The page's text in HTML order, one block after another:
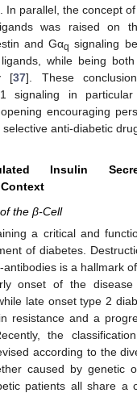
In parallel, the concept
was raised on
and Gαq signaling
while being
[37]. These
signaling in
encouraging
anti-diabetic
Insulin
the β-Cell
a critical and
of diabetes.
is a hallmark
onset of the disease
late onset type 2
resistance and a
the
according to the
caused by genetic
patients all share a